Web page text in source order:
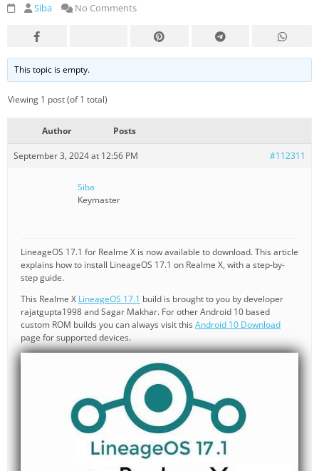
Siba No Comments
This topic is empty.
Viewing 1 post (of 1 total)
Author Posts
September 3, 2024 at 12:56 PM #112311
Siba
Keymaster
LineageOS 17.1 for Realme X is now available to download. This article
explains how to install LineageOS 17.1 on Realme X, with a step-by-
step guide.
This Realme X LineageOS 17.1 build is brought to you by developer
rajatgupta1998 and Sagar Makhar. For other Android 10 based
custom ROM builds you can always visit this Android 10 Download
page for supported devices.